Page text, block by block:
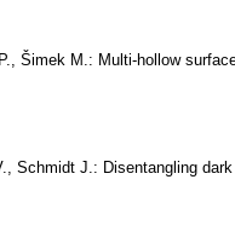
Šimek M.: Multi-hollow
Schmidt J.: Disentangling